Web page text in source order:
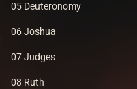
05 Deuteronomy
06 Joshua
07 Judges
08 Ruth